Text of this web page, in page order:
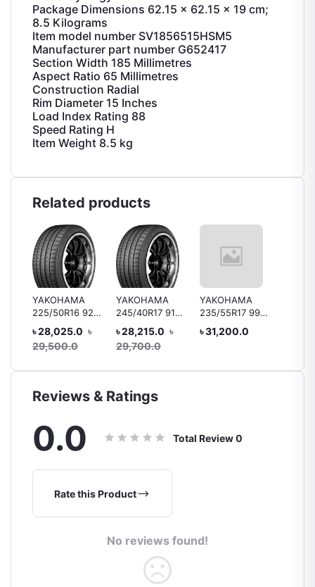
Package Dimensions ‎62.15 x 62.15 x 19 cm;
8.5 Kilograms
Item model number ‎SV1856515HSM5
Manufacturer part number ‎G652417
Section Width ‎185 Millimetres
Aspect Ratio ‎65 Millimetres
Construction ‎Radial
Rim Diameter ‎15 Inches
Load Index Rating ‎88
Speed Rating ‎H
Item Weight ‎8.5 kg
Related products
YAKOHAMA
225/50R16 92V
V105
৳ 28,025.0 ৳
29,500.0
YAKOHAMA
245/40R17 91V
V105/V103 MO
৳ 28,215.0 ৳
29,700.0
YAKOHAMA
235/55R17 99Y
V103
৳ 31,200.0
Reviews & Ratings
0.0 Total Review0
Rate this Product
No reviews found!